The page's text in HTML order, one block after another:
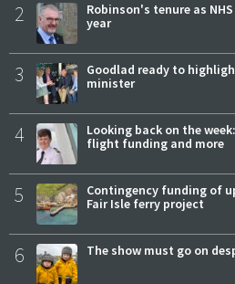
2
Robinson's tenure as
year
3
Goodlad ready to
minister
4
Looking back on the
flight funding and more
5
Contingency funding of
Fair Isle ferry project
6 The show must go on